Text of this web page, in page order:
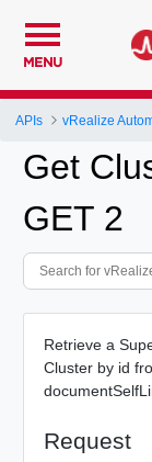
MENU
APIs vRealize
Get
GET 2
Retrieve a
Cluster by id
Request